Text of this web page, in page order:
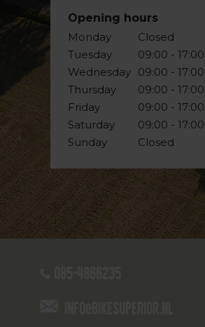
Opening hours
Monday
Tuesday
Wednesday
Thursday
Friday
Saturday
Sunday
Closed
09:00 - 17:00
09:00 - 17:00
09:00 - 17:00
09:00 - 17:00
09:00 - 17:00
Closed